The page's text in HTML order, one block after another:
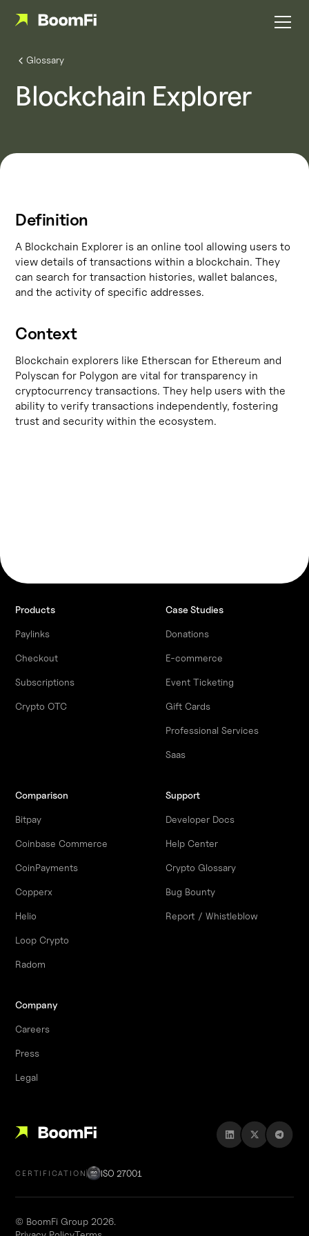
Glossary
Blockchain Explorer
Definition
A Blockchain Explorer is an online tool allowing users to
view details of transactions within a blockchain. They
can search for transaction histories, wallet balances,
and the activity of specific addresses.
Context
Blockchain explorers like Etherscan for Ethereum and
Polyscan for Polygon are vital for transparency in
cryptocurrency transactions. They help users with the
ability to verify transactions independently, fostering
trust and security within the ecosystem.
Products
Paylinks
Checkout
Subscriptions
Crypto OTC
Case Studies
Donations
E-commerce
Event Ticketing
Gift Cards
Professional Services
Saas
Comparison
Bitpay
Coinbase Commerce
CoinPayments
Copperx
Helio
Loop Crypto
Radom
Support
Developer Docs
Help Center
Crypto Glossary
Bug Bounty
Report / Whistleblow
Company
Careers
Press
Legal
CERTIFICATION ISO 27001
© BoomFi Group 2026.